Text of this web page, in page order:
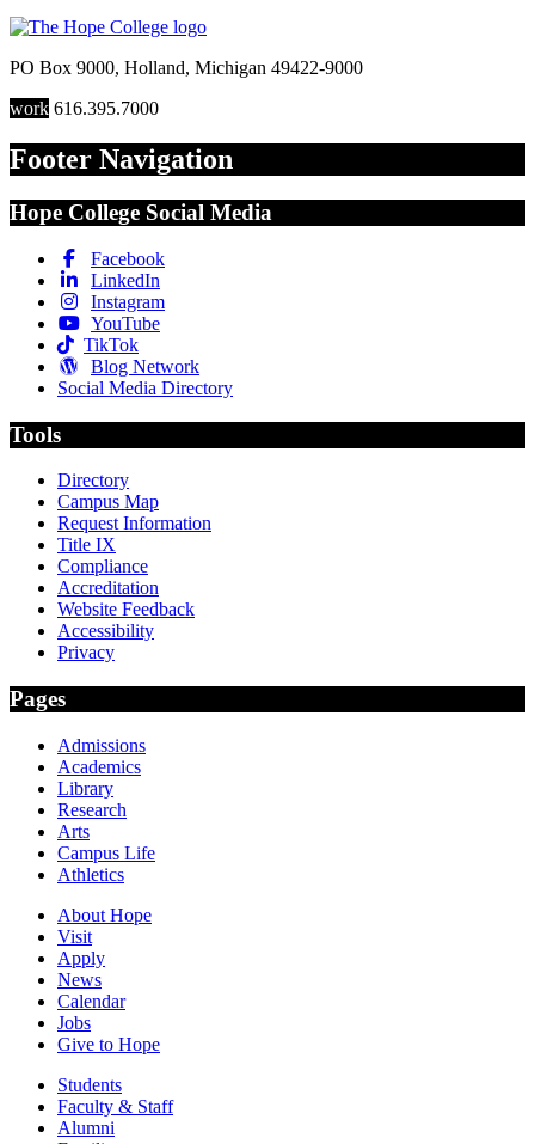
PO Box 9000, Holland, Michigan 49422-9000
work 616.395.7000
Footer Navigation
Hope College Social Media
Facebook
LinkedIn
Instagram
YouTube
TikTok
Blog Network
Social Media Directory
Tools
Directory
Campus Map
Request Information
Title IX
Compliance
Accreditation
Website Feedback
Accessibility
Privacy
Pages
Admissions
Academics
Library
Research
Arts
Campus Life
Athletics
About Hope
Visit
Apply
News
Calendar
Jobs
Give to Hope
Students
Faculty & Staff
Alumni